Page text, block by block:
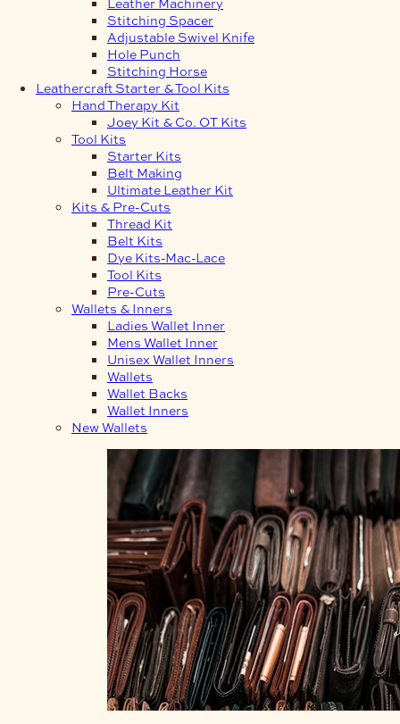
Stitching Spacer
Adjustable Swivel Knife
Hole Punch
Stitching Horse
Leathercraft Starter & Tool Kits
Hand Therapy Kit
Joey Kit & Co. OT Kits
Tool Kits
Starter Kits
Belt Making
Ultimate Leather Kit
Kits & Pre-Cuts
Thread Kit
Belt Kits
Dye Kits-Mac-Lace
Tool Kits
Pre-Cuts
Wallets & Inners
Ladies Wallet Inner
Mens Wallet Inner
Unisex Wallet Inners
Wallets
Wallet Backs
Wallet Inners
New Wallets